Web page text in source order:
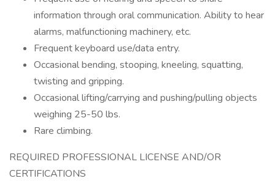
information through oral communication. Ability to hear
alarms, malfunctioning machinery, etc.
Frequent keyboard use/data entry.
Occasional bending, stooping, kneeling, squatting,
twisting and gripping.
Occasional lifting/carrying and pushing/pulling objects
weighing 25-50 lbs.
Rare climbing.
REQUIRED PROFESSIONAL LICENSE AND/OR
CERTIFICATIONS